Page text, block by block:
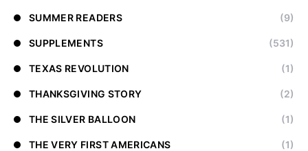
SUMMER READERS (9)
SUPPLEMENTS (531)
TEXAS REVOLUTION (1)
THANKSGIVING STORY (2)
THE SILVER BALLOON (1)
THE VERY FIRST AMERICANS (1)